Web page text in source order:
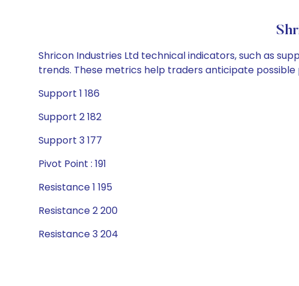
Shricon Industries Ltd technical indicators, such as
trends. These metrics help traders anticipate
Support 1 186
Support 2 182
Support 3 177
Pivot Point : 191
Resistance 1 195
Resistance 2 200
Resistance 3 204